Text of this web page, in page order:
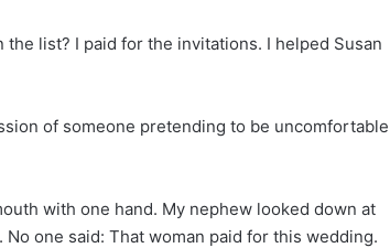
the list? I paid for the invitations. I helped Susan
of someone pretending to be uncomfortable
with one hand. My nephew looked down at
one said: That woman paid for this wedding.